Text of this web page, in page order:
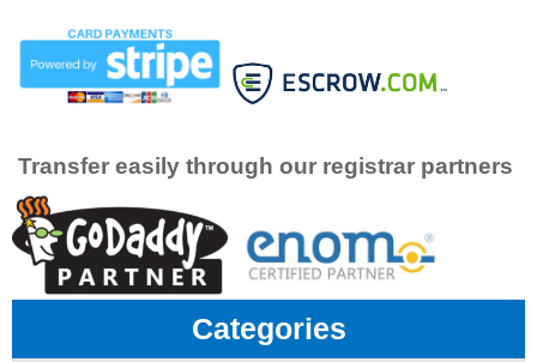
Transfer easily through our registrar partners
Categories